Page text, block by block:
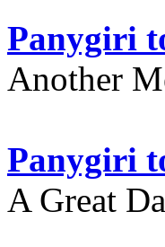
Panygiri
Another
Panygiri
A Great